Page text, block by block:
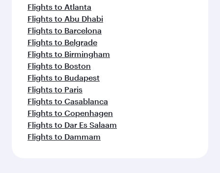
Flights to Atlanta
Flights to Abu Dhabi
Flights to Barcelona
Flights to Belgrade
Flights to Birmingham
Flights to Boston
Flights to Budapest
Flights to Paris
Flights to Casablanca
Flights to Copenhagen
Flights to Dar Es Salaam
Flights to Dammam